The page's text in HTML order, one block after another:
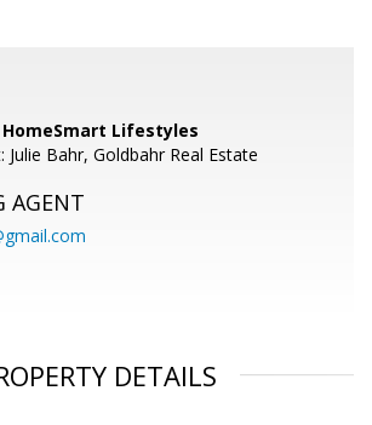
Lifestyles
Julie Bahr, Goldbahr Real Estate
AGENT
DETAILS